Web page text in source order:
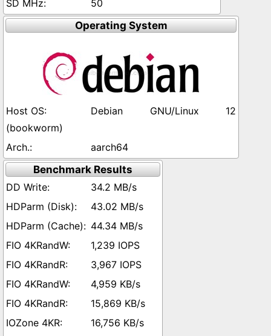
50
Operating System
Debian GNU/Linux 12
(bookworm)
aarch64
Benchmark Results
34.2 MB/s
43.02 MB/s
44.34 MB/s
1,239 IOPS
3,967 IOPS
4,959 KB/s
15,869 KB/s
16,756 KB/s